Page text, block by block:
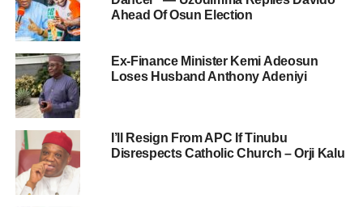
Ahead Of Osun Election
Ex-Finance Minister Kemi Adeosun
Loses Husband Anthony Adeniyi
I’ll Resign From APC If Tinubu
Disrespects Catholic Church – Orji Kalu